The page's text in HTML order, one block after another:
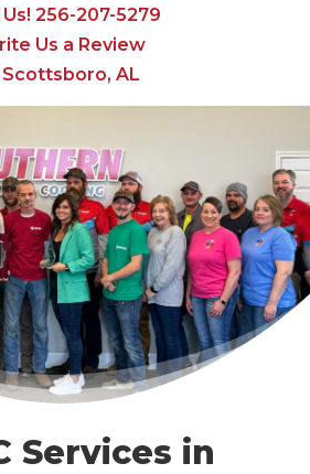
Us! 256-207-5279
Us a Review
Scottsboro, AL
Services in